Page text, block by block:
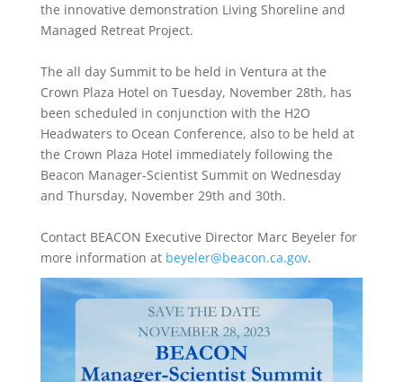
the innovative demonstration Living Shoreline and
Managed Retreat Project.
The all day Summit to be held in Ventura at the
Crown Plaza Hotel on Tuesday, November 28th, has
been scheduled in conjunction with the H2O
Headwaters to Ocean Conference, also to be held at
the Crown Plaza Hotel immediately following the
Beacon Manager-Scientist Summit on Wednesday
and Thursday, November 29th and 30th.
Contact BEACON Executive Director Marc Beyeler for
more information at beyeler@beacon.ca.gov.